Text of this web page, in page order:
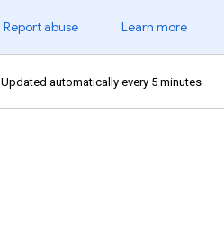
Report abuse Learn more
Updated automatically every 5 minutes